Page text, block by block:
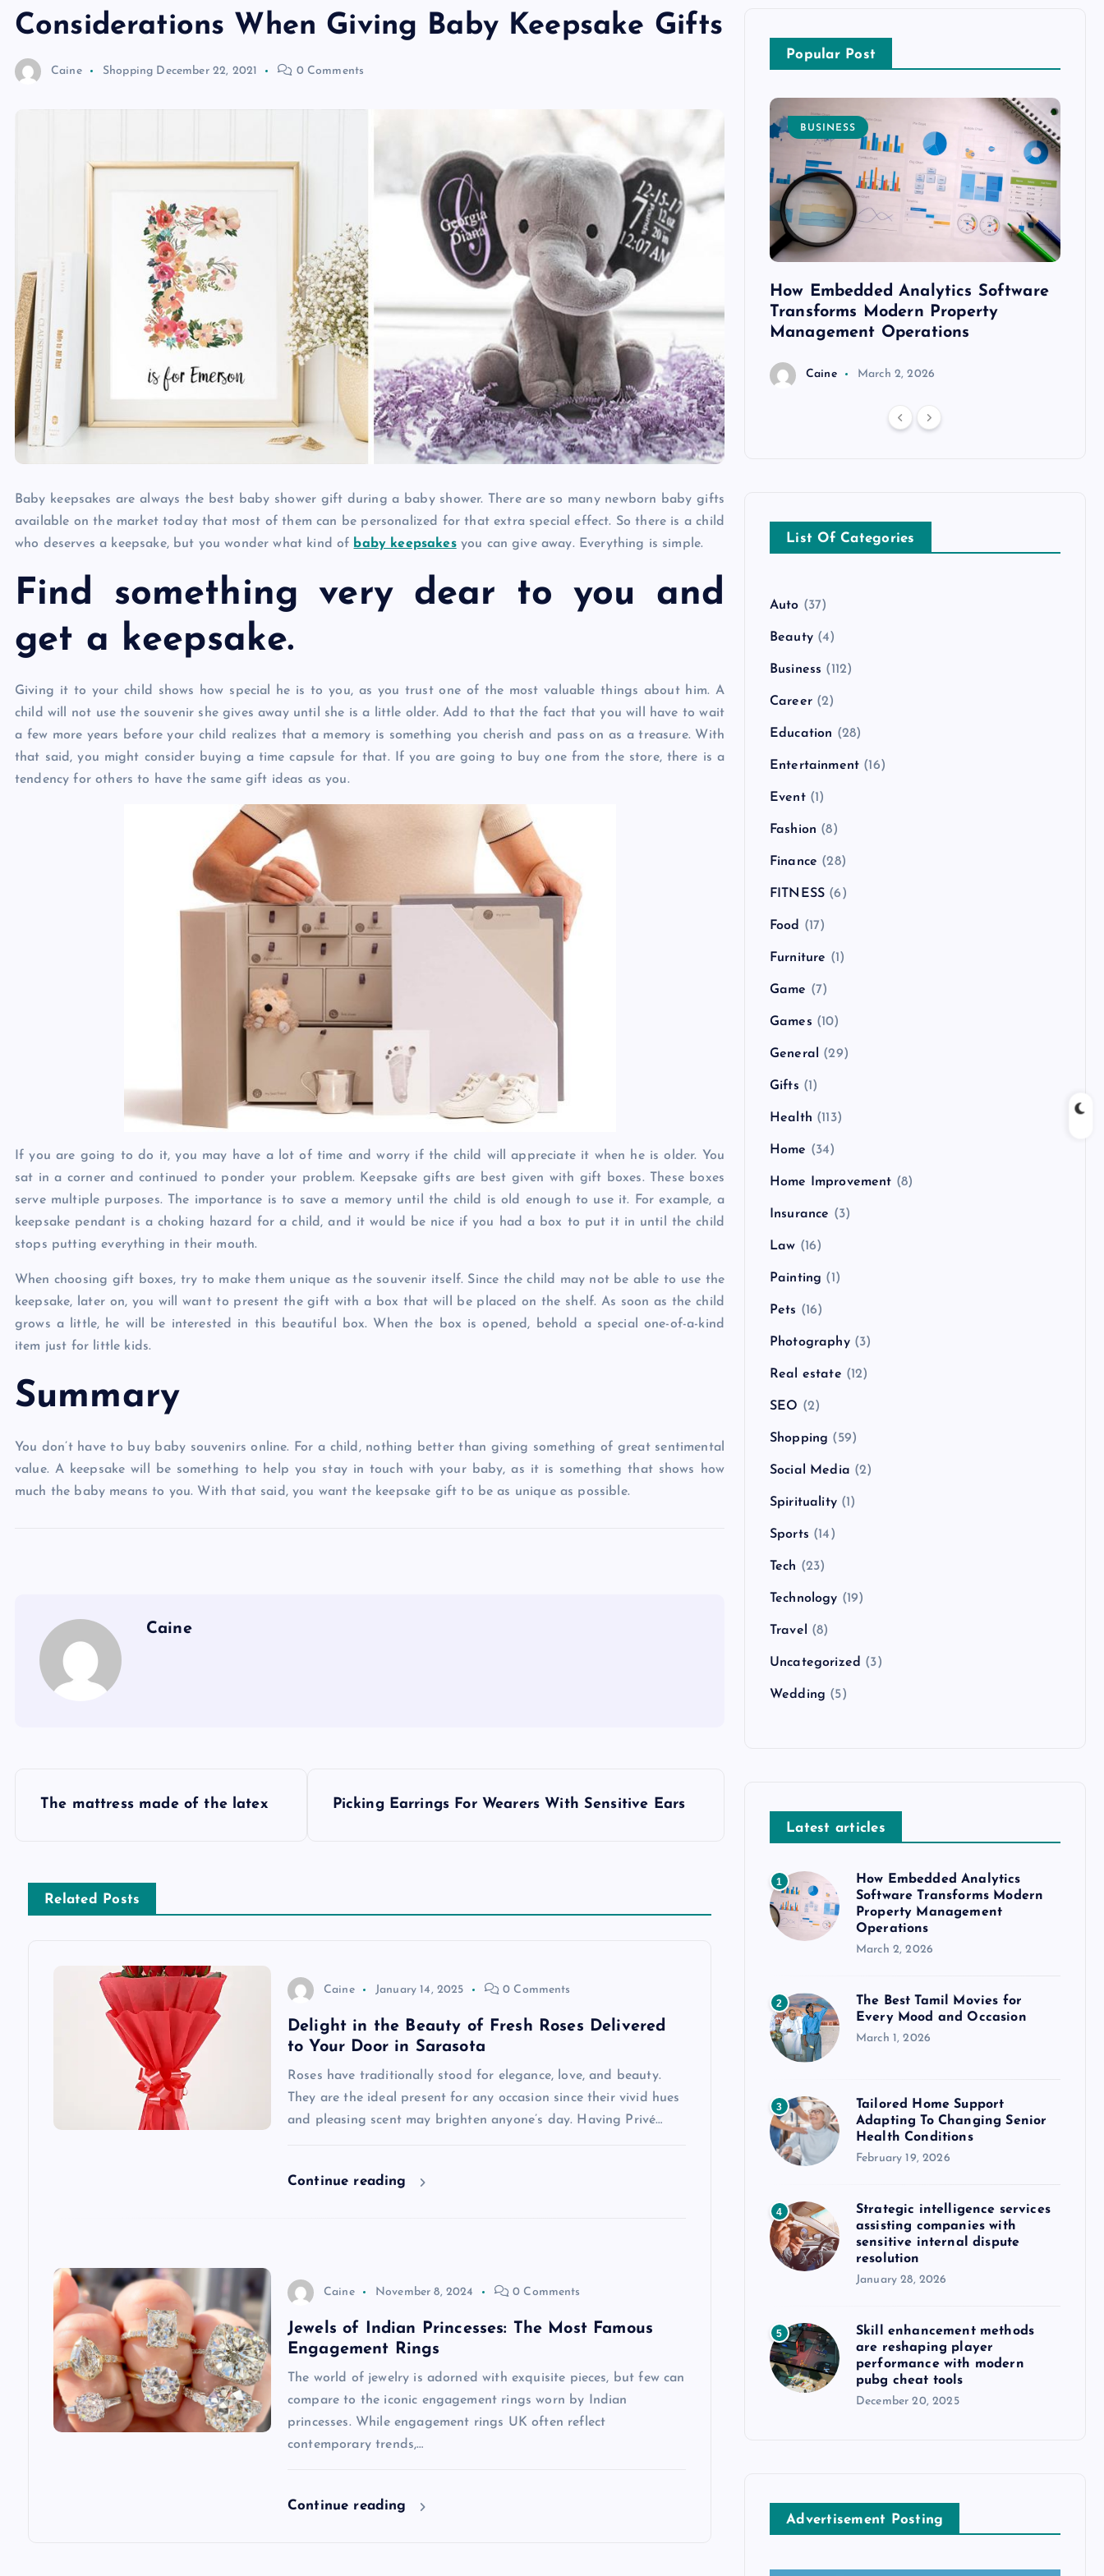
Considerations When Giving Baby Keepsake Gifts
Caine Shopping December 22, 2021 0 Comments
Baby keepsakes are always the best baby shower gift during a baby shower. There are so many newborn baby gifts
available on the market today that most of them can be personalized for that extra special effect. So there is a child
who deserves a keepsake, but you wonder what kind of baby keepsakesyou can give away. Everything is simple.
Find something very dear to you and
get a keepsake.
Giving it to your child shows how special he is to you, as you trust one of the most valuable things about him. A
child will not use the souvenir she gives away until she is a little older. Add to that the fact that you will have to wait
a few more years before your child realizes that a memory is something you cherish and pass on as a treasure. With
that said, you might consider buying a time capsule for that. If you are going to buy one from the store, there is a
tendency for others to have the same gift ideas as you.
If you are going to do it, you may have a lot of time and worry if the child will appreciate it when he is older. You
sat in a corner and continued to ponder your problem. Keepsake gifts are best given with gift boxes. These boxes
serve multiple purposes. The importance is to save a memory until the child is old enough to use it. For example, a
keepsake pendant is a choking hazard for a child, and it would be nice if you had a box to put it in until the child
stops putting everything in their mouth.
When choosing gift boxes, try to make them unique as the souvenir itself. Since the child may not be able to use the
keepsake, later on, you will want to present the gift with a box that will be placed on the shelf. As soon as the child
grows a little, he will be interested in this beautiful box. When the box is opened, behold a special one-of-a-kind
item just for little kids.
Summary
You don’t have to buy baby souvenirs online. For a child, nothing better than giving something of great sentimental
value. A keepsake will be something to help you stay in touch with your baby, as it is something that shows how
much the baby means to you. With that said, you want the keepsake gift to be as unique as possible.
Caine
s
The mattress made of the latex Picking Earrings For Wearers With Sensitive Ears
Related Posts
Caine January 14, 2025 0 Comments
Delight in the Beauty of Fresh Roses Delivered
to Your Door in Sarasota
Roses have traditionally stood for elegance, love, and beauty.
They are the ideal present for any occasion since their vivid hues
and pleasing scent may brighten anyone’s day. Having Privé…
Continue reading
Caine November 8, 2024 0 Comments
Jewels of Indian Princesses: The Most Famous
Engagement Rings
The world of jewelry is adorned with exquisite pieces, but few can
compare to the iconic engagement rings worn by Indian
princesses. While engagement rings UK often reflect
contemporary trends,…
Continue reading
Popular Post
Skill enhancement methods are
reshaping player performance with
modern pubg cheat tools
Caine December 20, 2025
BUSINESS
How Embedded Analytics Software
Transforms Modern Property
Management Operations
Caine March 2, 2026
List Of Categories
Auto (37)
Beauty(4)
Business (112)
Career(2)
Education (28)
Entertainment (16)
Event(1)
Fashion (8)
Finance (28)
FITNESS (6)
Food (17)
Furniture (1)
Game (7)
Games (10)
General (29)
Gifts (1)
Health (113)
Home (34)
Home Improvement (8)
Insurance (3)
Law (16)
Painting (1)
Pets (16)
Photography(3)
Real estate (12)
SEO (2)
Shopping (59)
Social Media (2)
Spirituality(1)
Sports (14)
Tech (23)
Technology (19)
Travel (8)
Uncategorized (3)
Wedding (5)
Latest articles
1
How Embedded Analytics
Software Transforms Modern
Property Management
Operations
March 2, 2026
2
The Best Tamil Movies for
Every Mood and Occasion
March 1, 2026
3
Tailored Home Support
Adapting To Changing Senior
Health Conditions
February 19, 2026
4
Strategic intelligence services
assisting companies with
sensitive internal dispute
resolution
January 28, 2026
5
Skill enhancement methods
are reshaping player
performance with modern
pubg cheat tools
December 20, 2025
Advertisement Posting